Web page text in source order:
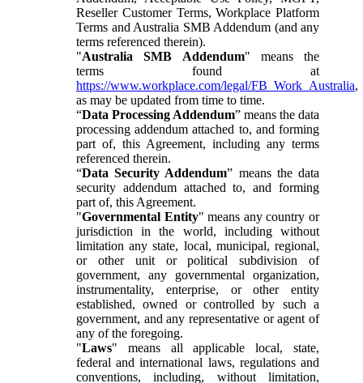
Reseller Customer Terms, Workplace Platform
Terms and Australia SMB Addendum (and any
terms referenced therein).
"Australia SMB Addendum" means the
terms found at
https://www.workplace.com/legal/FB_Work_Australia,
as may be updated from time to time.
“Data Processing Addendum” means the data
processing addendum attached to, and forming
part of, this Agreement, including any terms
referenced therein.
“Data Security Addendum” means the data
security addendum attached to, and forming
part of, this Agreement.
"Governmental Entity" means any country or
jurisdiction in the world, including without
limitation any state, local, municipal, regional,
or other unit or political subdivision of
government, any governmental organization,
instrumentality, enterprise, or other entity
established, owned or controlled by such a
government, and any representative or agent of
any of the foregoing.
"Laws" means all applicable local, state,
federal and international laws, regulations and
conventions, including, without limitation,